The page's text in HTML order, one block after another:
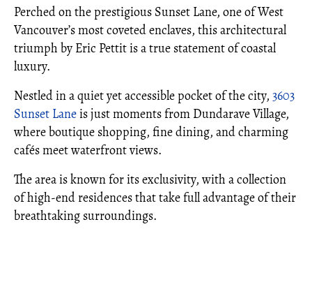
Perched on the prestigious Sunset Lane, one of West
Vancouver’s most coveted enclaves, this architectural
triumph by Eric Pettit is a true statement of coastal
luxury.
Nestled in a quiet yet accessible pocket of the city, 3603
Sunset Laneis just moments from Dundarave Village,
where boutique shopping, fine dining, and charming
cafés meet waterfront views.
The area is known for its exclusivity, with a collection
of high-end residences that take full advantage of their
breathtaking surroundings.